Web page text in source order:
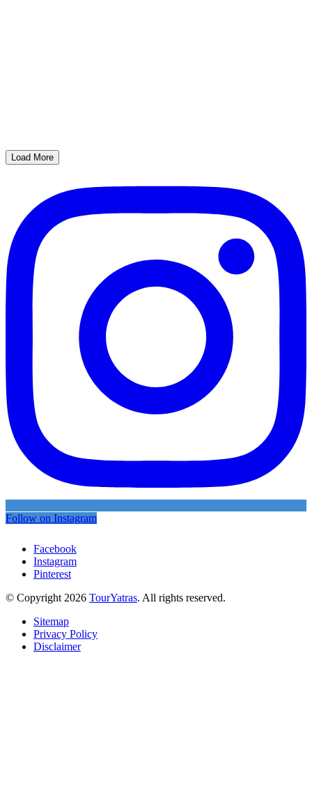
Load More
Follow on Instagram
Facebook
Instagram
Pinterest
© Copyright 2026 TourYatras. All rights reserved.
Sitemap
Privacy Policy
Disclaimer